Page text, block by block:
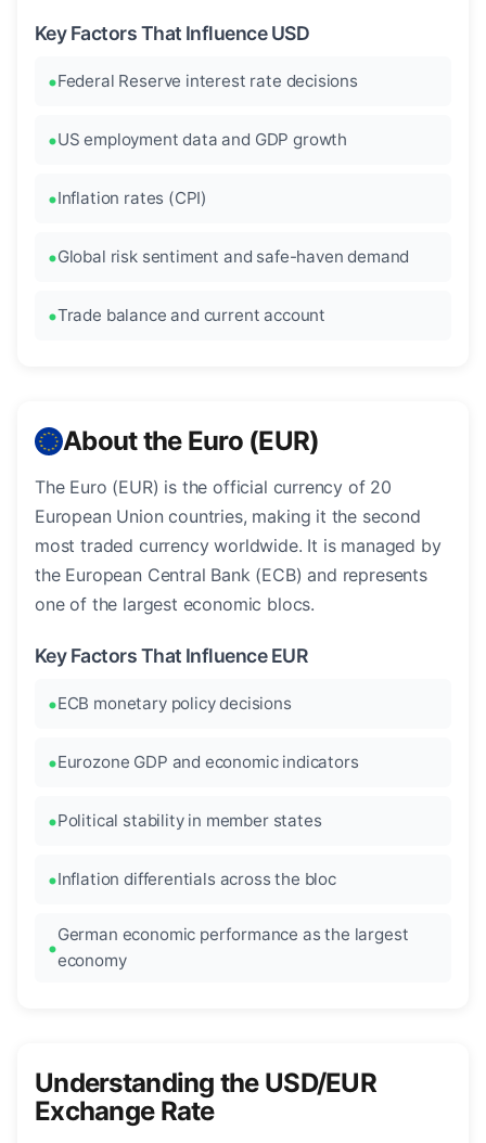
Key Factors That Influence USD
Federal Reserve interest rate decisions
US employment data and GDP growth
Inflation rates (CPI)
Global risk sentiment and safe-haven demand
Trade balance and current account
About the Euro (EUR)
The Euro (EUR) is the official currency of 20
European Union countries, making it the second
most traded currency worldwide. It is managed by
the European Central Bank (ECB) and represents
one of the largest economic blocs.
Key Factors That Influence EUR
ECB monetary policy decisions
Eurozone GDP and economic indicators
Political stability in member states
Inflation differentials across the bloc
German economic performance as the largest
economy
Understanding the USD/EUR
Exchange Rate